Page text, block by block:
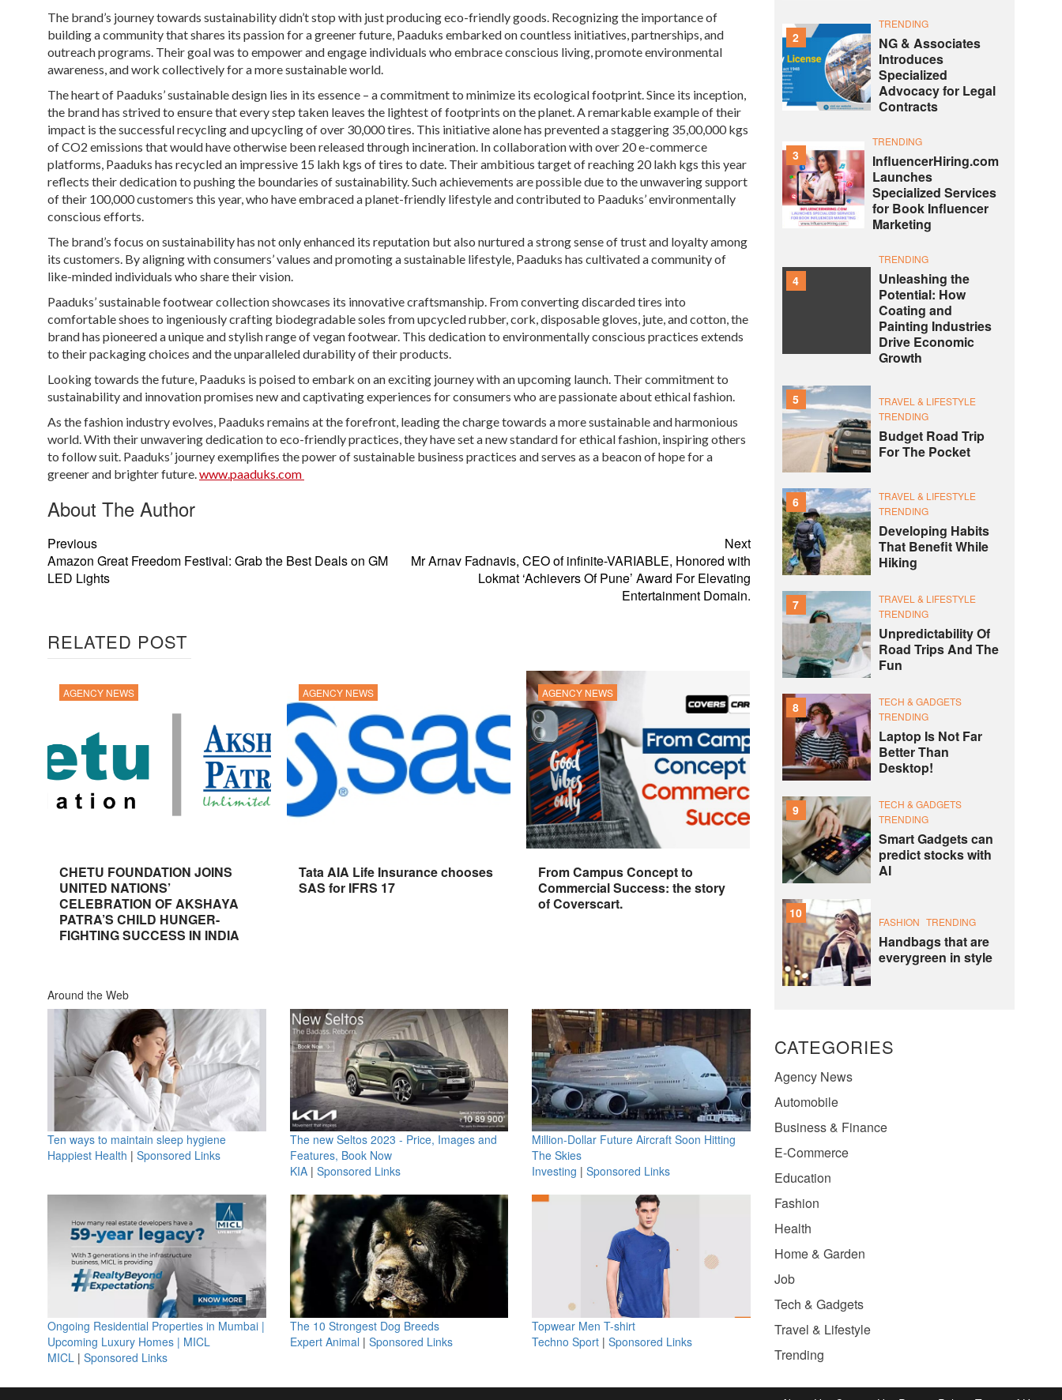
The brand’s journey towards sustainability didn’t stop with just producing eco-friendly goods. Recognizing the importance of
building a community that shares its passion for a greener future, Paaduks embarked on countless initiatives, partnerships, and
outreach programs. Their goal was to empower and engage individuals who embrace conscious living, promote environmental
awareness, and work collectively for a more sustainable world.
The heart of Paaduks’ sustainable design lies in its essence – a commitment to minimize its ecological footprint. Since its inception,
the brand has strived to ensure that every step taken leaves the lightest of footprints on the planet. A remarkable example of their
impact is the successful recycling and upcycling of over 30,000 tires. This initiative alone has prevented a staggering 35,00,000 kgs
of CO2 emissions that would have otherwise been released through incineration. In collaboration with over 20 e-commerce
platforms, Paaduks has recycled an impressive 15 lakh kgs of tires to date. Their ambitious target of reaching 20 lakh kgs this year
reflects their dedication to pushing the boundaries of sustainability. Such achievements are possible due to the unwavering support
of their 100,000 customers this year, who have embraced a planet-friendly lifestyle and contributed to Paaduks’ environmentally
conscious efforts.
The brand’s focus on sustainability has not only enhanced its reputation but also nurtured a strong sense of trust and loyalty among
its customers. By aligning with consumers’ values and promoting a sustainable lifestyle, Paaduks has cultivated a community of
like-minded individuals who share their vision.
Paaduks’ sustainable footwear collection showcases its innovative craftsmanship. From converting discarded tires into
comfortable shoes to ingeniously crafting biodegradable soles from upcycled rubber, cork, disposable gloves, jute, and cotton, the
brand has pioneered a unique and stylish range of vegan footwear. This dedication to environmentally conscious practices extends
to their packaging choices and the unparalleled durability of their products.
Looking towards the future, Paaduks is poised to embark on an exciting journey with an upcoming launch. Their commitment to
sustainability and innovation promises new and captivating experiences for consumers who are passionate about ethical fashion.
As the fashion industry evolves, Paaduks remains at the forefront, leading the charge towards a more sustainable and harmonious
world. With their unwavering dedication to eco-friendly practices, they have set a new standard for ethical fashion, inspiring others
to follow suit. Paaduks’ journey exemplifies the power of sustainable business practices and serves as a beacon of hope for a
greener and brighter future. www.paaduks.com
About The Author
Previous
Amazon Great Freedom Festival: Grab the Best Deals on GM
LED Lights
Next
Mr Arnav Fadnavis, CEO of infinite-VARIABLE, Honored with
Lokmat ‘Achievers Of Pune’ Award For Elevating
Entertainment Domain.
RELATED POST
AGENCY NEWS
CHETU FOUNDATION JOINS
UNITED NATIONS’
CELEBRATION OF AKSHAYA
PATRA’S CHILD HUNGER-
FIGHTING SUCCESS IN INDIA
AGENCY NEWS
Tata AIA Life Insurance chooses
SAS for IFRS 17
AGENCY NEWS
From Campus Concept to
Commercial Success: the story
of Coverscart.
Around the Web
Ten ways to maintain sleep hygiene
Happiest Health | Sponsored Links
The new Seltos 2023 - Price, Images and
Features, Book Now
KIA| Sponsored Links
Million-Dollar Future Aircraft Soon Hitting
The Skies
Investing | Sponsored Links
Ongoing Residential Properties in Mumbai |
Upcoming Luxury Homes | MICL
MICL | Sponsored Links
The 10 Strongest Dog Breeds
Expert Animal | Sponsored Links
Topwear Men T-shirt
Techno Sport | Sponsored Links
2
TRENDING
NG & Associates
Introduces
Specialized
Advocacy for Legal
Contracts
3
TRENDING
InfluencerHiring.com
Launches
Specialized Services
for Book Influencer
Marketing
4
TRENDING
Unleashing the
Potential: How
Coating and
Painting Industries
Drive Economic
Growth
5
TRAVEL & LIFESTYLE
TRENDING
Budget Road Trip
For The Pocket
6
TRAVEL & LIFESTYLE
TRENDING
Developing Habits
That Benefit While
Hiking
7
TRAVEL & LIFESTYLE
TRENDING
Unpredictability Of
Road Trips And The
Fun
8
TECH & GADGETS
TRENDING
Laptop Is Not Far
Better Than
Desktop!
9
TECH & GADGETS
TRENDING
Smart Gadgets can
predict stocks with
AI
10
FASHION TRENDING
Handbags that are
everygreen in style
CATEGORIES
Agency News
Automobile
Business & Finance
E-Commerce
Education
Fashion
Health
Home & Garden
Job
Tech & Gadgets
Travel & Lifestyle
Trending